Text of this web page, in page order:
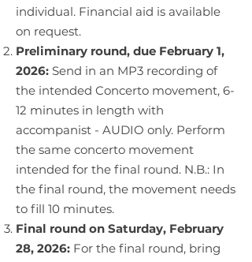
individual. Financial aid is available
on request.
Preliminary round, due February 1,
2026: Send in an MP3 recording of
the intended Concerto movement, 6-
12 minutes in length with
accompanist - AUDIO only. Perform
the same concerto movement
intended for the final round. N.B.: In
the final round, the movement needs
to fill 10 minutes.
Final round on Saturday, February
28, 2026: For the final round, bring